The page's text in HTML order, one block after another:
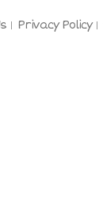
Privacy Policy